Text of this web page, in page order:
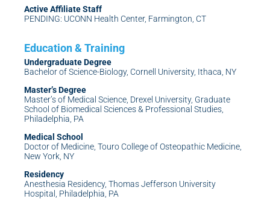
Active Affiliate Staff
PENDING: UCONN Health Center, Farmington, CT
Undergraduate Degree
Bachelor of Science-Biology, Cornell University, Ithaca, NY
Master’s Degree
Master’s of Medical Science, Drexel University, Graduate
School of Biomedical Sciences & Professional Studies,
Philadelphia, PA
Medical School
Doctor of Medicine, Touro College of Osteopathic Medicine,
New York, NY
Residency
Anesthesia Residency, Thomas Jefferson University
Hospital, Philadelphia, PA